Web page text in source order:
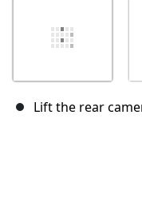
Lift the rear